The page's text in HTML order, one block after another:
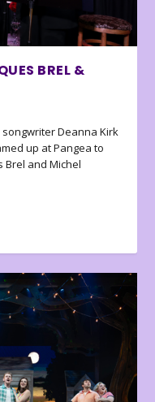
BREL &
Deanna Kirk
up at Pangea to
Brel and Michel